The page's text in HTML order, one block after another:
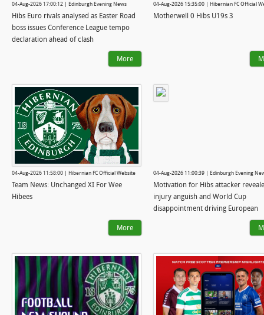
04-Aug-2026 17:00:12 | Edinburgh Evening News
Hibs Euro rivals analysed as Easter Road
boss issues Conference League tempo
declaration ahead of clash
More
04-Aug-2026 15:35:00 | Hibernian FC Official
Motherwell 0 Hibs U19s 3
04-Aug-2026 11:58:00 | Hibernian FC Official Website
Team News: Unchanged XI For Wee
Hibees
More
04-Aug-2026 11:00:39 | Edinburgh Evening
Motivation for Hibs attacker
injury anguish and World Cup
disappointment driving European